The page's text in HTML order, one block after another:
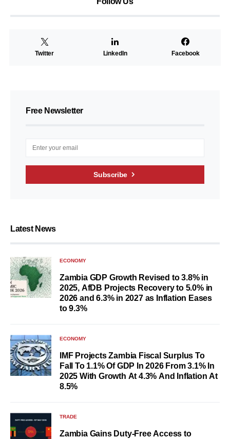
Twitter LinkedIn Facebook
Free Newsletter
Subscribe
Latest News
ECONOMY
Zambia GDP Growth Revised to 3.8% in
2025, AfDB Projects Recovery to 5.0% in
2026 and 6.3% in 2027 as Inflation Eases
to 9.3%
ECONOMY
IMF Projects Zambia Fiscal Surplus To
Fall To 1.1% Of GDP In 2026 From 3.1% In
2025 With Growth At 4.3% And Inflation At
8.5%
TRADE
Zambia Gains Duty-Free Access to